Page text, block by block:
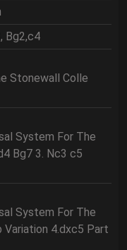
Bg2,c4
Stonewall Colle
System For The
Bg7 3. Nc3 c5
System For The
Variation 4.dxc5 Part